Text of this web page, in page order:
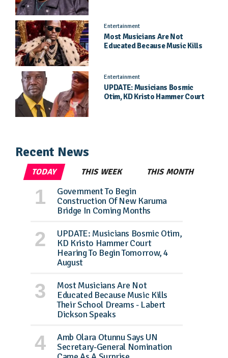
Entertainment
Most Musicians Are Not
Educated Because Music Kills
Entertainment
UPDATE: Musicians Bosmic
Otim, KD Kristo Hammer Court
Recent News
TODAY THIS WEEK THIS MONTH
Government To Begin
Construction Of New Karuma
Bridge In Coming Months
UPDATE: Musicians Bosmic Otim,
KD Kristo Hammer Court
Hearing To Begin Tomorrow, 4
August
Most Musicians Are Not
Educated Because Music Kills
Their School Dreams - Labert
Dickson Speaks
Amb Olara Otunnu Says UN
Secretary-General Nomination